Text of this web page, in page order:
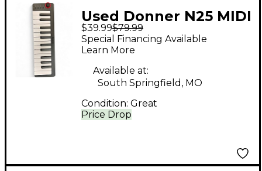
Used Donner N25 MIDI
Controller
$39.99$79.99
Price Drop
Special Financing Available
Learn More
Available at:
South Springfield, MO
Condition: Great